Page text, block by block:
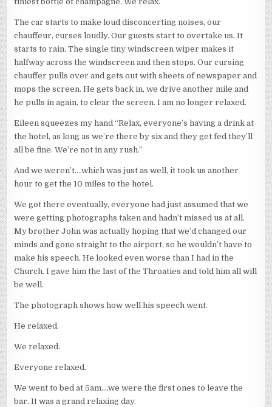
The car starts to make loud disconcerting noises, our
chauffeur, curses loudly. Our guests start to overtake us. It
starts to rain. The single tiny windscreen wiper makes it
halfway across the windscreen and then stops. Our cursing
chauffer pulls over and gets out with sheets of newspaper and
mops the screen. He gets back in, we drive another mile and
he pulls in again, to clear the screen. I am no longer relaxed.
Eileen squeezes my hand “Relax, everyone’s having a drink at
the hotel, as long as we’re there by six and they get fed they’ll
all be fine. We’re not in any rush.”
And we weren’t….which was just as well, it took us another
hour to get the 10 miles to the hotel.
We got there eventually, everyone had just assumed that we
were getting photographs taken and hadn’t missed us at all.
My brother John was actually hoping that we’d changed our
minds and gone straight to the airport, so he wouldn’t have to
make his speech. He looked even worse than I had in the
Church. I gave him the last of the Throaties and told him all will
be well.
The photograph shows how well his speech went.
He relaxed.
We relaxed.
Everyone relaxed.
We went to bed at 5am….we were the first ones to leave the
bar. It was a grand relaxing day.